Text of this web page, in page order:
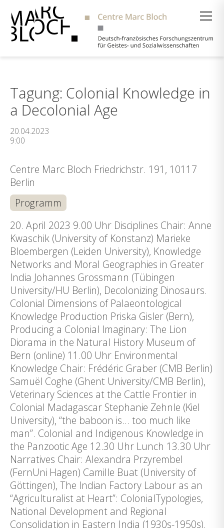
Tagung: Colonial Knowledge in
a Decolonial Age
20.04.2023
9:00
Centre Marc Bloch Friedrichstr. 191, 10117
Berlin
Programm
20. April 2023 9.00 Uhr Disciplines Chair: Anne
Kwaschik (University of Konstanz) Marieke
Bloembergen (Leiden University), Knowledge
Networks and Moral Geographies in Greater
India Johannes Grossmann (Tübingen
University/HU Berlin), Decolonizing Dinosaurs.
Colonial Dimensions of Palaeontological
Knowledge Production Priska Gisler (Bern),
Producing a Colonial Imaginary: The Lion
Diorama in the Natural History Museum of
Bern (online) 11.00 Uhr Environmental
Knowledge Chair: Frédéric Graber (CMB Berlin)
Samuël Coghe (Ghent University/CMB Berlin),
Veterinary Sciences at the Cattle Frontier in
Colonial Madagascar Stephanie Zehnle (Kiel
University), “the baboon is… too much like
man”. Colonial and Indigenous Knowledge in
the Panzootic Age 12.30 Uhr Lunch 13.30 Uhr
Narratives Chair: Alexandra Przyrembel
(FernUni Hagen) Camille Buat (University of
Göttingen), The Indian Factory Labour as an
“Agriculturalist at Heart”: ColonialTypologies,
National Development and Regional
Consolidation in Eastern India (1930s-1950s).